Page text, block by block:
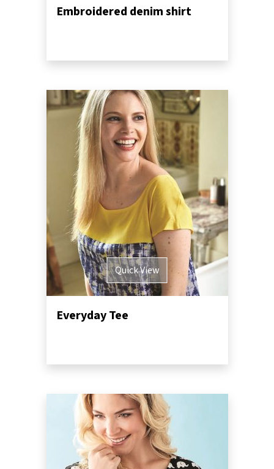
Embroidered denim shirt
Quick View
Everyday Tee